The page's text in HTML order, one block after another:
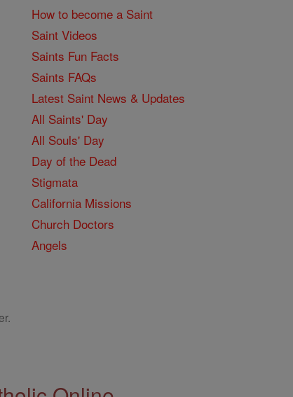
How to become a Saint
Saint Videos
Saints Fun Facts
Saints FAQs
Latest Saint News & Updates
All Saints' Day
All Souls' Day
Day of the Dead
Stigmata
California Missions
Church Doctors
Angels